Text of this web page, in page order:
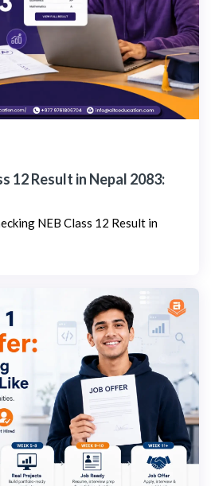
12 Result in Nepal 2083:
NEB Class 12 Result in